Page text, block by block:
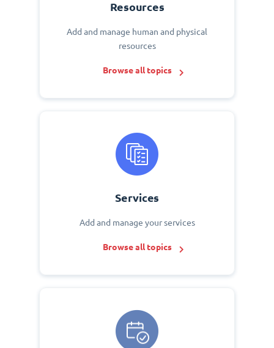
Resources
Add and manage human and physical
resources
Browse all topics
Services
Add and manage your services
Browse all topics